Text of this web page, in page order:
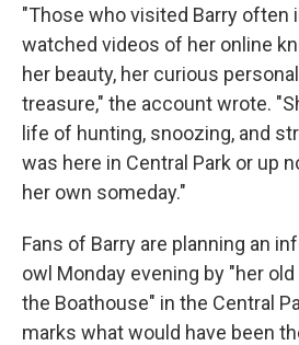
"Those who visited Barry often
watched videos of her online
her beauty, her curious
treasure," the account wrote.
life of hunting, snoozing, and
was here in Central Park or up
her own someday."
Fans of Barry are planning an
owl Monday evening by "her
the Boathouse" in the Central
marks what would have been